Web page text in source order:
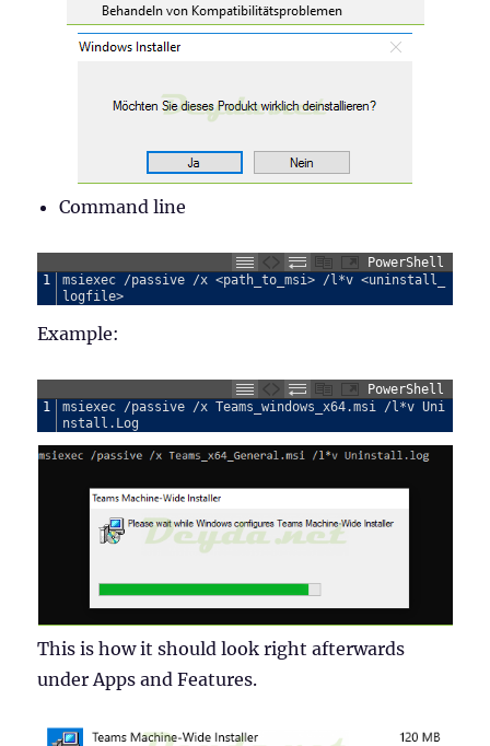
Command line
PowerShell
1
msiexec /passive /x <path_to_msi> /l*v <uninstall_
logfile>
Example:
PowerShell
1
msiexec /passive /x Teams_windows_x64.msi /l*v Uni
nstall . Log
This is how it should look right afterwards
under Apps and Features.